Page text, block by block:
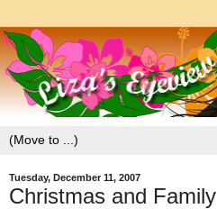
Tuesday, December 11, 2007
Christmas and Family